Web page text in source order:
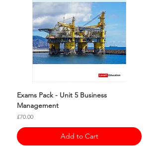
Exams Pack - Unit 5 Business
Management
Price
£70.00
Add to Cart